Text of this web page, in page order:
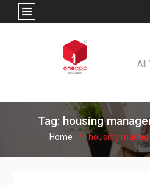
All
Tag: housing
Home housing